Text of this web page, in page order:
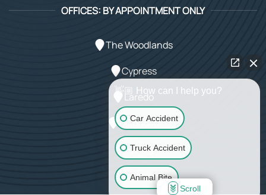
OFFICES: BY APPOINTMENT ONLY
The Woodlands
Cypress
Laredo
Magnolia
Spring
👋🏼 How can I help you?
Car Accident
Truck Accident
Animal Bite
Scroll